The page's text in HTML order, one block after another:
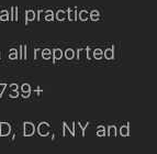
practice
all reported
DC, NY and